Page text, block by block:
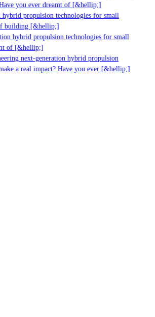
you ever dreamt of [&hellip;]
propulsion technologies for small
building [&hellip;]
hybrid propulsion technologies for small
of [&hellip;]
next-generation hybrid propulsion
a real impact? Have you ever [&hellip;]